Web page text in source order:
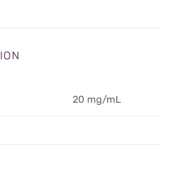
20 mg/mL